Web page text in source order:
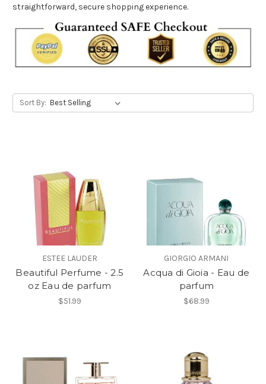
straightforward, secure shopping experience.
Sort By:
ESTEE LAUDER
Beautiful Perfume - 2.5
oz Eau de parfum
$51.99
GIORGIO ARMANI
Acqua di Gioia - Eau de
parfum
$68.99